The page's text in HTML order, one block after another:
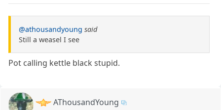
@athousandyoung said
Still a weasel I see
Pot calling kettle black stupid.
AThousandYoung